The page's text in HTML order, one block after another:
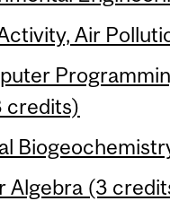
Air
credits)
Algebra (3